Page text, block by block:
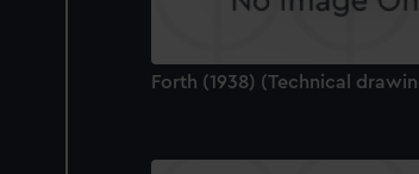
improve it. We
Forth (1938) (Technical